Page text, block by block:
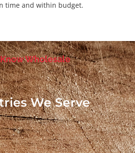
time and within budget.
Wholesale
We Serve